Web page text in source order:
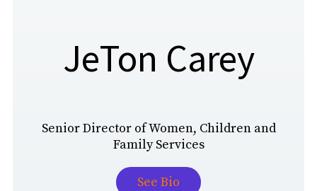
JeTon Carey
Senior Director of Women, Children and
Family Services
See Bio